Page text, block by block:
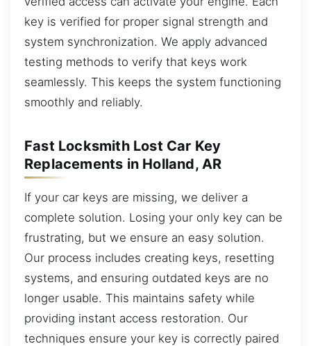
key is verified for proper signal strength and
system synchronization. We apply advanced
testing methods to verify that keys work
seamlessly. This keeps the system functioning
smoothly and reliably.
Fast Locksmith Lost Car Key
Replacements in Holland, AR
If your car keys are missing, we deliver a
complete solution. Losing your only key can be
frustrating, but we ensure an easy solution.
Our process includes creating keys, resetting
systems, and ensuring outdated keys are no
longer usable. This maintains safety while
providing instant access restoration. Our
techniques ensure your key is correctly paired